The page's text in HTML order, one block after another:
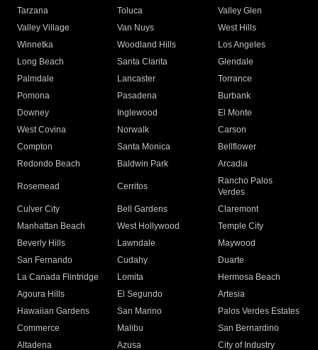
Tarzana
Toluca
Valley Glen
Valley Village
Van Nuys
West Hills
Winnetka
Woodland Hills
Los Angeles
Long Beach
Santa Clarita
Glendale
Palmdale
Lancaster
Torrance
Pomona
Pasadena
Burbank
Downey
Inglewood
El Monte
West Covina
Norwalk
Carson
Compton
Santa Monica
Bellflower
Redondo Beach
Baldwin Park Arcadia
Rosemead Cerritos
Rancho Palos
Verdes
Culver City
Bell Gardens
Claremont
Manhattan Beach
West Hollywood
Temple City
Beverly Hills
Lawndale
Maywood
San Fernando
Cudahy
Duarte
La Canada Flintridge
Lomita
Hermosa Beach
Agoura Hills
El Segundo
Artesia
Hawaiian Gardens
San Marino
Palos Verdes Estates
Commerce
Malibu
San Bernardino
Altadena
Azusa
City of Industry